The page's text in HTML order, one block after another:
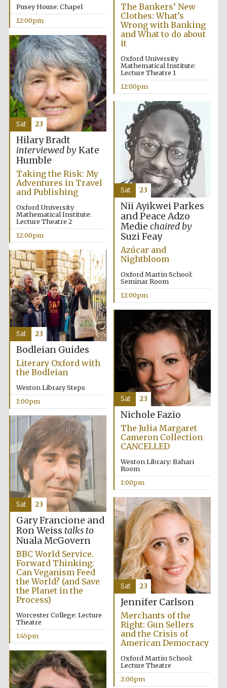
Pusey House: Chapel
12:00pm
The Bankers’ New
Clothes: What’s
Wrong with Banking
and What to do about
it
Oxford University
Mathematical Institute:
Lecture Theatre 1
12:00pm
Hilary Bradt
interviewed byKate
Humble
Taking the Risk: My
Adventures in Travel
and Publishing
Oxford University
Mathematical Institute:
Lecture Theatre 2
12:00pm
Sat 23
Nii Ayikwei Parkes
and Peace Adzo
Medie chaired by
Suzi Feay
Azúcar and
Nightbloom
Oxford Martin School:
Seminar Room
12:00pm
Sat 23
Bodleian Guides
Literary Oxford with
the Bodleian
Weston Library Steps
1:00pm
Sat 23
Nichole Fazio
The Julia Margaret
Cameron Collection
CANCELLED
Weston Library: Bahari
Room
1:00pm
Sat 23
Gary Francione and
Ron Weiss talks to
Nuala McGovern
BBC World Service.
Forward Thinking:
Can Veganism Feed
the World? (and Save
the Planet in the
Process)
Worcester College: Lecture
Theatre
1:45pm
Sat 23
Jennifer Carlson
Merchants of the
Right: Gun Sellers
and the Crisis of
American Democracy
Oxford Martin School:
Lecture Theatre
2:00pm
Sat 23